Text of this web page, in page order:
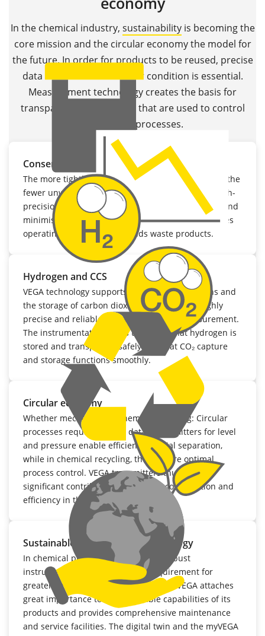
In the chemical industry, sustainabilityis becoming the
core mission and the circular economy the model for
the future. In order for products to be reused, precise
data on materials and their condition is essential.
Measurement technology creates the basis for
transparent data streams that are used to control
sustainable processes.
Conserving resources and reducing waste
The more tightly chemical reactions are controlled, the
fewer unwanted by-products generated. VEGA’s high-
precision transmitters help to conserve resources and
minimise energy consumption. This not only reduces
operating costs, but also avoids waste products.
Hydrogen and CCS
VEGA technology supports hydrogen applications and
the storage of carbon dioxide (CCS) through highly
precise and reliable pressure and level measurement.
The instrumentation helps to ensure that hydrogen is
stored and transported safely and that CO₂ capture
and storage functions smoothly.
Circular economy
Whether mechanical or chemical recycling: Circular
processes require precise data. Transmitters for level
and pressure enable efficient material separation,
while in chemical recycling, they ensure optimal
process control. VEGA transmitters thus make a
significant contribution to resource conservation and
efficiency in the circular economy.
Sustainable measurement technology
In chemical plants, having durable, robust
instrumentation is an essential requirement for
greater sustainability. For that reason, VEGA attaches
great importance to the repairable capabilities of its
products and provides comprehensive maintenance
and service facilities. The digital twin and the myVEGA